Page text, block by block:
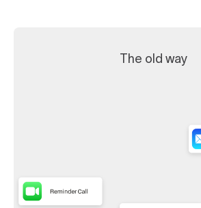
The old way